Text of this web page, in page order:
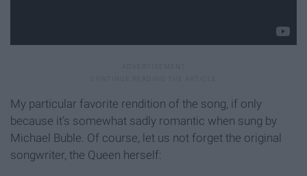
My particular favorite rendition of the song, if only
because it’s somewhat sadly romantic when sung by
Michael Buble. Of course, let us not forget the original
songwriter, the Queen herself: